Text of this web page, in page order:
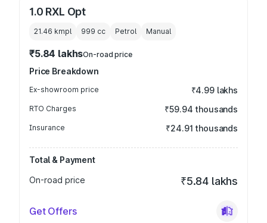
1.0 RXL Opt
21.46 kmpl 999 cc Petrol Manual
₹5.84 lakhsOn-road price
Price Breakdown
Ex-showroom price ₹4.99 lakhs
RTO Charges ₹59.94 thousands
Insurance ₹24.91 thousands
Total & Payment
On-road price
₹5.84 lakhs
Get Offers